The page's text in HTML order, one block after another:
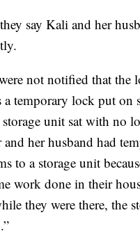
say Kali and her
not notified that the
temporary lock put on
unit sat with no
and her husband had
to a storage unit
work done in their
they were there, the